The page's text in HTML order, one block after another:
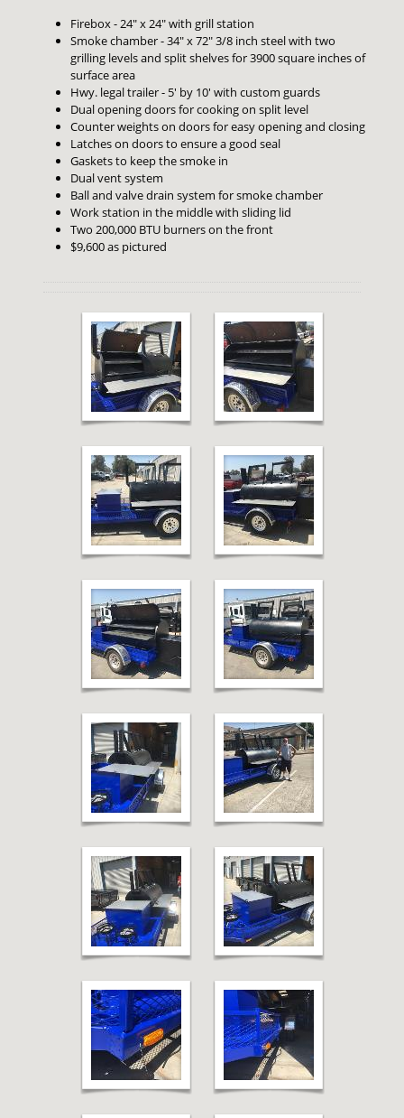
Firebox - 24" x 24" with grill station
Smoke chamber - 34" x 72" 3/8 inch steel with two
grilling levels and split shelves for 3900 square inches of
surface area
Hwy. legal trailer - 5' by 10' with custom guards
Dual opening doors for cooking on split level
Counter weights on doors for easy opening and closing
Latches on doors to ensure a good seal
Gaskets to keep the smoke in
Dual vent system
Ball and valve drain system for smoke chamber
Work station in the middle with sliding lid
Two 200,000 BTU burners on the front
$9,600 as pictured